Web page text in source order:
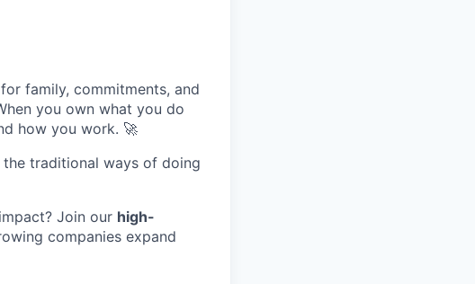
family, commitments, and
you own what you do
how you work. 🚀
traditional ways of doing
Join our high-
companies expand